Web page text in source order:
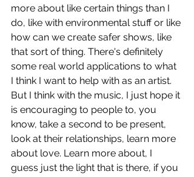
more about like certain things than I
do, like with environmental stuff or like
how can we create safer shows, like
that sort of thing. There's definitely
some real world applications to what
I think I want to help with as an artist.
But I think with the music, I just hope it
is encouraging to people to, you
know, take a second to be present,
look at their relationships, learn more
about love. Learn more about, I
guess just the light that is there, if you